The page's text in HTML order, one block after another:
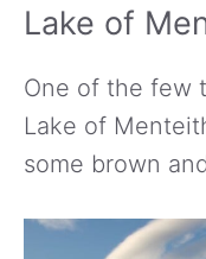
Lake of
One of the few
Lake of
some brown